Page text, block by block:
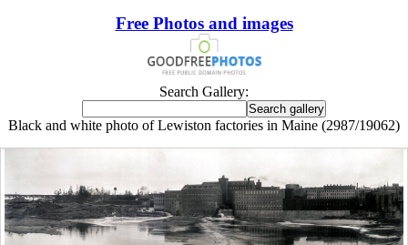
Free Photos and images
Search Gallery:
Black and white photo of Lewiston factories in Maine (2987/19062)